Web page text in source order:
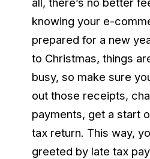
knowing your e-
prepared for a new
to Christmas, things
busy, so make sure
out those receipts,
payments, get a start
tax return. This way,
greeted by late tax